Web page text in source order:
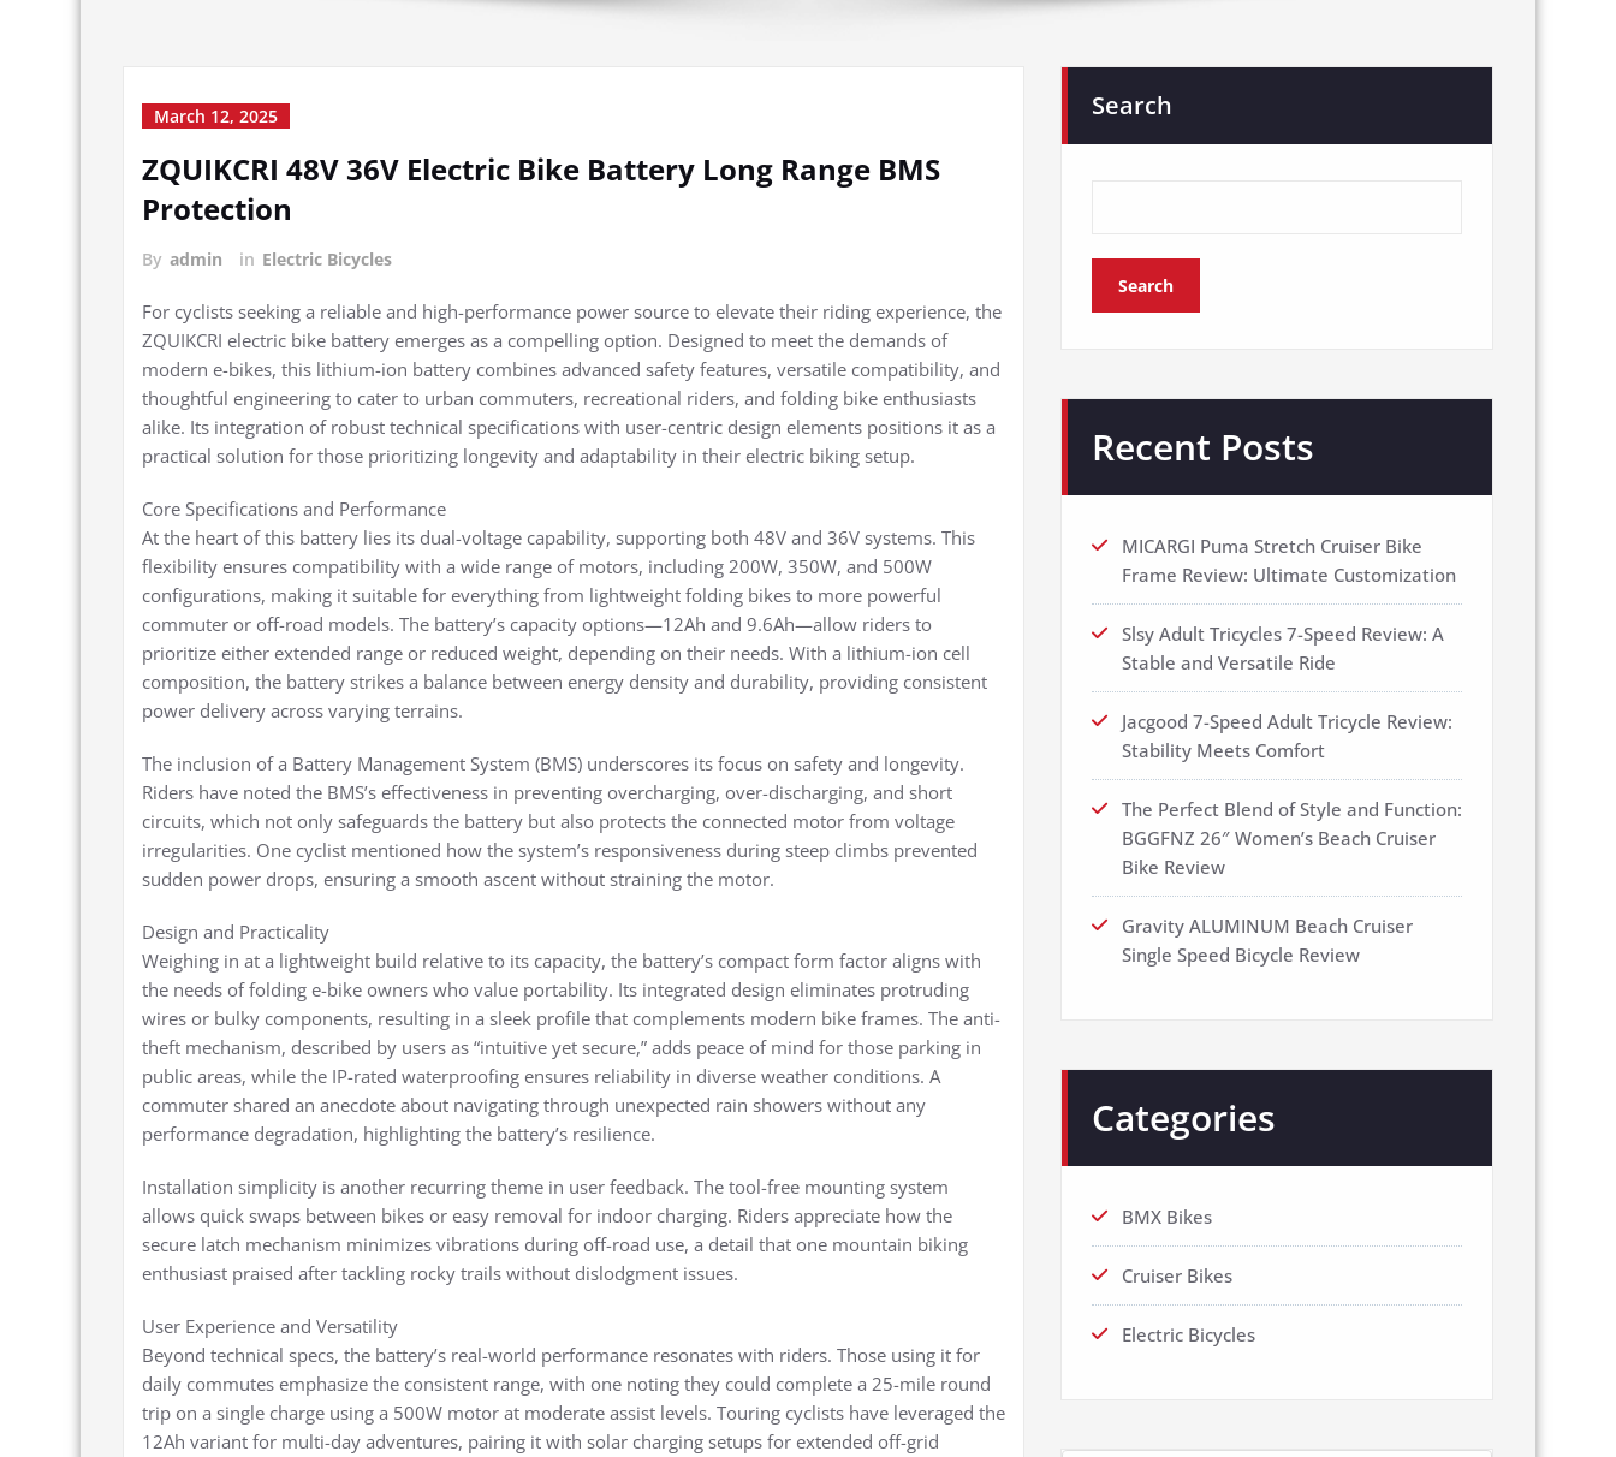
March 12, 2025
ZQUIKCRI 48V 36V Electric Bike Battery Long Range BMS
Protection
By admin in Electric Bicycles
For cyclists seeking a reliable and high-performance power source to elevate their riding experience, the
ZQUIKCRI electric bike battery emerges as a compelling option. Designed to meet the demands of
modern e-bikes, this lithium-ion battery combines advanced safety features, versatile compatibility, and
thoughtful engineering to cater to urban commuters, recreational riders, and folding bike enthusiasts
alike. Its integration of robust technical specifications with user-centric design elements positions it as a
practical solution for those prioritizing longevity and adaptability in their electric biking setup.
Core Specifications and Performance
At the heart of this battery lies its dual-voltage capability, supporting both 48V and 36V systems. This
flexibility ensures compatibility with a wide range of motors, including 200W, 350W, and 500W
configurations, making it suitable for everything from lightweight folding bikes to more powerful
commuter or off-road models. The battery’s capacity options—12Ah and 9.6Ah—allow riders to
prioritize either extended range or reduced weight, depending on their needs. With a lithium-ion cell
composition, the battery strikes a balance between energy density and durability, providing consistent
power delivery across varying terrains.
The inclusion of a Battery Management System (BMS) underscores its focus on safety and longevity.
Riders have noted the BMS’s effectiveness in preventing overcharging, over-discharging, and short
circuits, which not only safeguards the battery but also protects the connected motor from voltage
irregularities. One cyclist mentioned how the system’s responsiveness during steep climbs prevented
sudden power drops, ensuring a smooth ascent without straining the motor.
Design and Practicality
Weighing in at a lightweight build relative to its capacity, the battery’s compact form factor aligns with
the needs of folding e-bike owners who value portability. Its integrated design eliminates protruding
wires or bulky components, resulting in a sleek profile that complements modern bike frames. The anti-
theft mechanism, described by users as “intuitive yet secure,” adds peace of mind for those parking in
public areas, while the IP-rated waterproofing ensures reliability in diverse weather conditions. A
commuter shared an anecdote about navigating through unexpected rain showers without any
performance degradation, highlighting the battery’s resilience.
Installation simplicity is another recurring theme in user feedback. The tool-free mounting system
allows quick swaps between bikes or easy removal for indoor charging. Riders appreciate how the
secure latch mechanism minimizes vibrations during off-road use, a detail that one mountain biking
enthusiast praised after tackling rocky trails without dislodgment issues.
User Experience and Versatility
Beyond technical specs, the battery’s real-world performance resonates with riders. Those using it for
daily commutes emphasize the consistent range, with one noting they could complete a 25-mile round
trip on a single charge using a 500W motor at moderate assist levels. Touring cyclists have leveraged the
12Ah variant for multi-day adventures, pairing it with solar charging setups for extended off-grid
Search
Search
Recent Posts
MICARGI Puma Stretch Cruiser Bike
Frame Review: Ultimate Customization
Slsy Adult Tricycles 7-Speed Review: A
Stable and Versatile Ride
Jacgood 7-Speed Adult Tricycle Review:
Stability Meets Comfort
The Perfect Blend of Style and Function:
BGGFNZ 26″ Women’s Beach Cruiser
Bike Review
Gravity ALUMINUM Beach Cruiser
Single Speed Bicycle Review
Categories
BMX Bikes
Cruiser Bikes
Electric Bicycles